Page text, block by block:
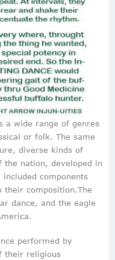
a wide range of genres
or folk. The same
diverse kinds of
the nation, developed in
components
composition.The
dance, and the eagle
performed by
their religious